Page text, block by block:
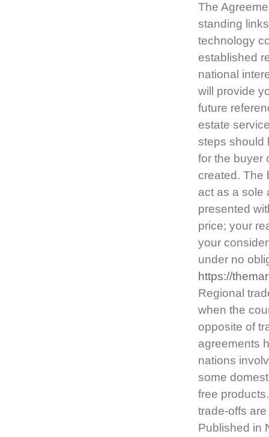
The
standing
technology
established
national
will provide
future
estate
steps should
for the buyer
created. The
act as a sole
presented
price; your
your
under no
https://
Regional
when the
opposite of
agreements
nations
some
free
trade-offs
Published in